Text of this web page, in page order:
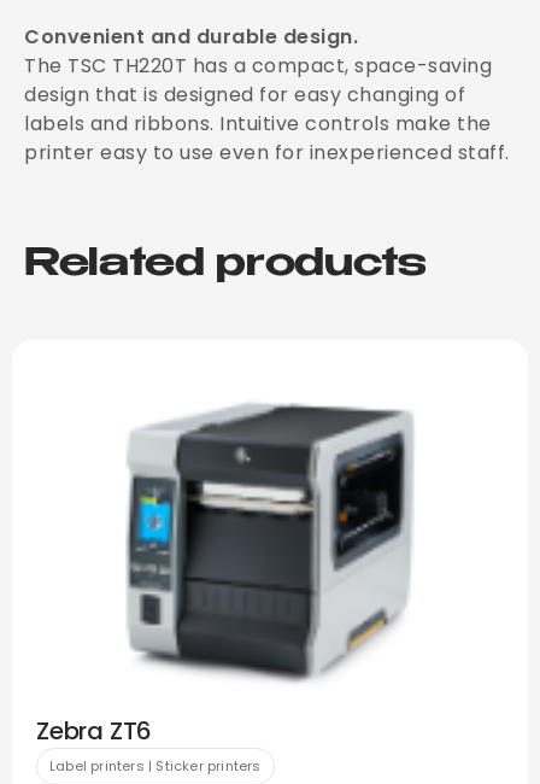
Convenient and durable design.
The TSC TH220T has a compact, space-saving
design that is designed for easy changing of
labels and ribbons. Intuitive controls make the
printer easy to use even for inexperienced staff.
Related products
Zebra ZT6
Label printers | Sticker printers